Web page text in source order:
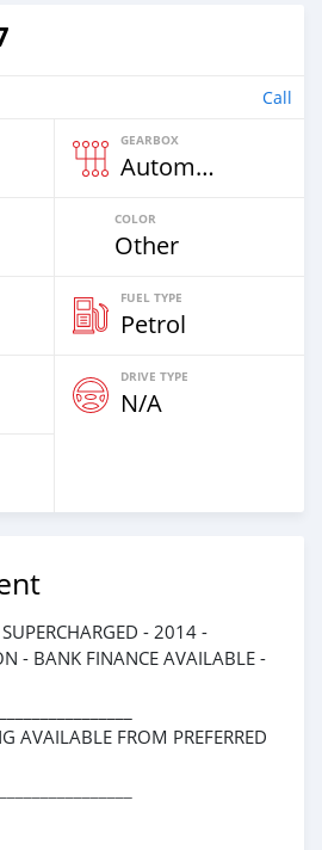
Call
GEARBOX
Automatic
COLOR
Other
FUEL TYPE
Petrol
DRIVE TYPE
N/A
- 2014 -
- BANK FINANCE AVAILABLE -
AVAILABLE FROM PREFERRED